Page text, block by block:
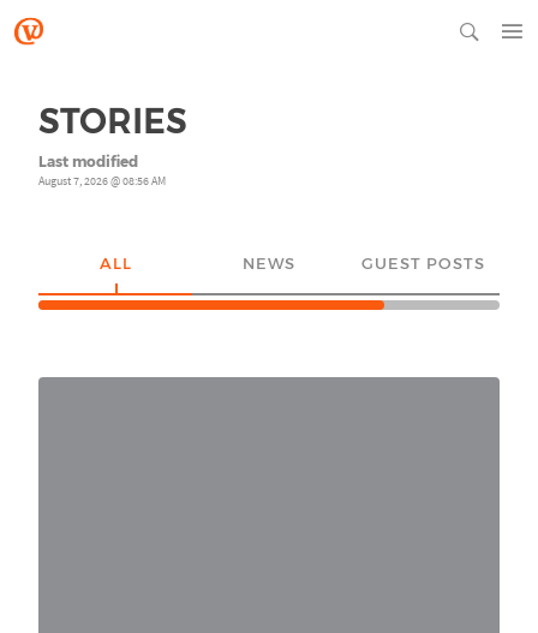
STORIES
Last modified
August 7, 2026 @ 08:56 AM
ALL NEWS GUEST POSTS